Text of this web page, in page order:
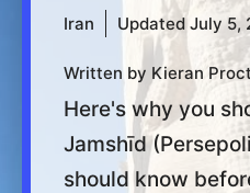
Iran Updated July 5,
Written by Kieran
Here's why you
Jamshīd
should know